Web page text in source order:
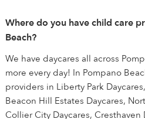
Where do you have child care
Beach?
We have daycares all across
more every day! In Pompano
providers in Liberty Park
Beacon Hill Estates Daycares,
Collier City Daycares, Cresthaven